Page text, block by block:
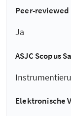
Peer-reviewed
Ja
ASJC Scopus
Elektronische